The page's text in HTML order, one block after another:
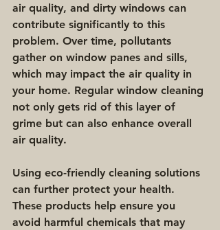
air quality, and dirty windows can
contribute significantly to this
problem. Over time, pollutants
gather on window panes and sills,
which may impact the air quality in
your home. Regular window cleaning
not only gets rid of this layer of
grime but can also enhance overall
air quality.
Using eco-friendly cleaning solutions
can further protect your health.
These products help ensure you
avoid harmful chemicals that may